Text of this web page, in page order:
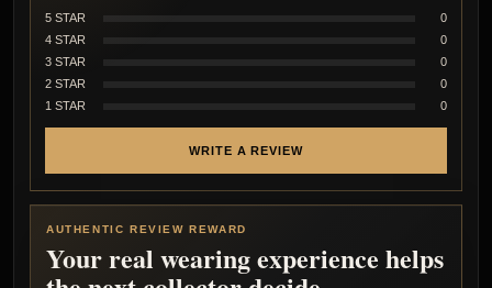
5 STAR
0
4 STAR
0
3 STAR
0
2 STAR
0
1 STAR
0
WRITE A REVIEW
AUTHENTIC REVIEW REWARD
Your real wearing experience helps